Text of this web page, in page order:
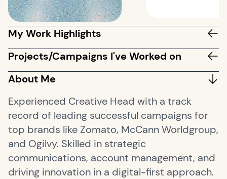
My Work Highlights
Projects/Campaigns I've Worked on
About Me
Experienced Creative Head with a track
record of leading successful campaigns for
top brands like Zomato, McCann Worldgroup,
and Ogilvy. Skilled in strategic
communications, account management, and
driving innovation in a digital-first approach.